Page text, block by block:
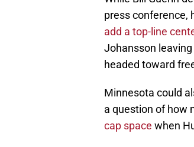
press conference,
add a top-line
Johansson
headed toward
Minnesota could
a question of how
cap space when